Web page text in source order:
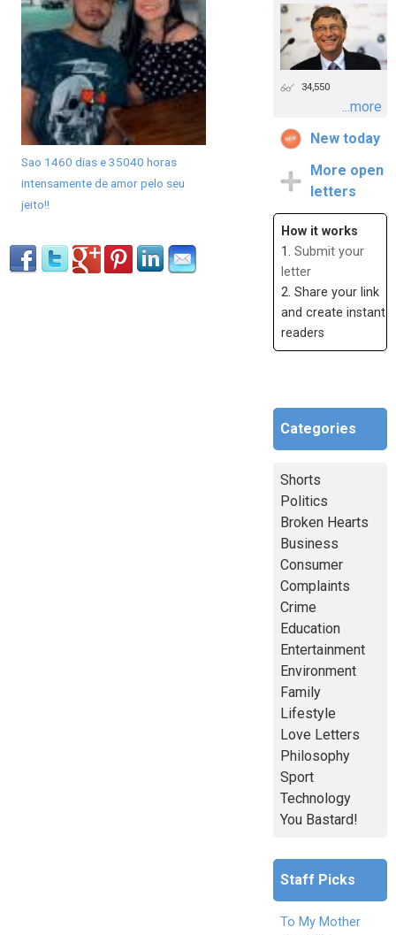
Sao 1460 dias e 35040 horas
intensamente de amor pelo seu
jeito!!
34,550
...more
New today
More open
letters
How it works
1. Submit your
letter
2. Share your link
and create instant
readers
Categories
Shorts
Politics
Broken Hearts
Business
Consumer
Complaints
Crime
Education
Entertainment
Environment
Family
Lifestyle
Love Letters
Philosophy
Sport
Technology
You Bastard!
Staff Picks
To My Mother